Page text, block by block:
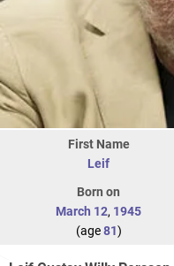
First Name
Leif
Born on
March 12, 1945
(age81)